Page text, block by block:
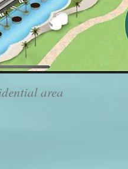
area